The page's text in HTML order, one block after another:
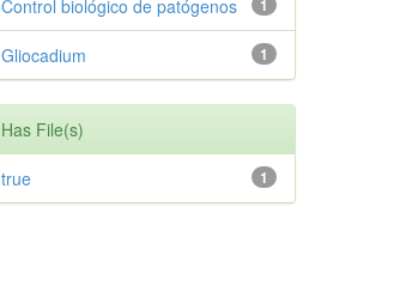
1
Control biológico de patógenos
1
Gliocadium
Has File(s)
1
true